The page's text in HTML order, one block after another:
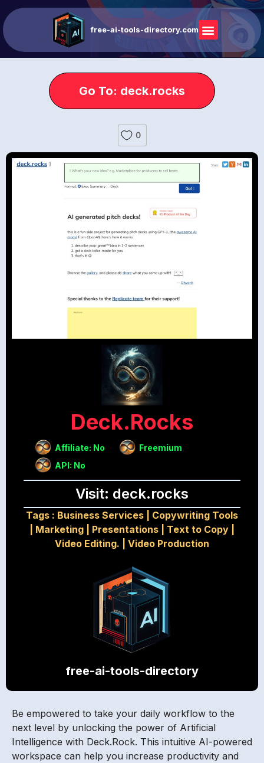
free-ai-tools-directory.com
Go To: deck.rocks
0
Deck.rocks
Affiliate: No
Freemium
API: No
Visit: deck.rocks
Tags : Business Services
Copywriting Tools
Marketing Presentations Text to Copy
Video Editing.
Video Production
free-ai-tools-directory
Be empowered to take your daily workflow to the
next level by unlocking the power of Artificial
Intelligence with Deck.Rock. This intuitive AI-powered
workspace can help you increase productivity and